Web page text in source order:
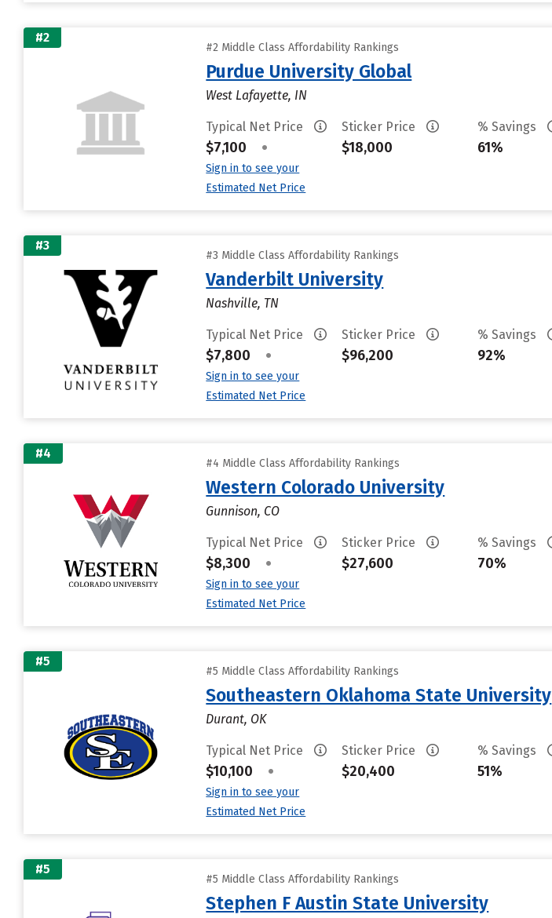
#2
#2 Middle Class Affordability Rankings
Purdue University Global
West Lafayette, IN
Typical Net Price
$7,100 •
Sign in to see your
Estimated Net Price
Sticker Price
$18,000
% Savings
61%
#3
#3 Middle Class Affordability Rankings
Vanderbilt University
Nashville, TN
Typical Net Price
$7,800 •
Sign in to see your
Estimated Net Price
Sticker Price
$96,200
% Savings
92%
#4
#4 Middle Class Affordability Rankings
Western Colorado University
Gunnison, CO
Typical Net Price
$8,300 •
Sign in to see your
Estimated Net Price
Sticker Price
$27,600
% Savings
70%
#5
#5 Middle Class Affordability Rankings
Southeastern Oklahoma State University
Durant, OK
Typical Net Price
$10,100 •
Sign in to see your
Estimated Net Price
Sticker Price
$20,400
% Savings
51%
#5
#5 Middle Class Affordability Rankings
Stephen F Austin State University